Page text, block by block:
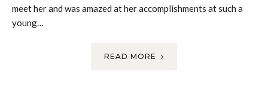
meet her and was amazed at her accomplishments at such a
young…
READ MORE